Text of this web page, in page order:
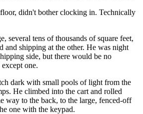
didn't bother clocking in. Technically
several tens of thousands of square feet,
and shipping at the other. He was night
side, but there would be no
one.
dark with small pools of light from the
He climbed into the cart and rolled
way to the back, to the large, fenced-off
one with the keypad.